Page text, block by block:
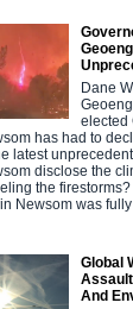
Dane
elected
has had to
latest
disclose the
the
Newsom was fully
Global
And